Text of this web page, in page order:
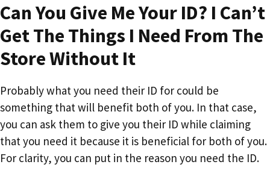
Can You Give Me Your ID? I Can’t
Get The Things I Need From The
Store Without It
Probably what you need their ID for could be
something that will benefit both of you. In that case,
you can ask them to give you their ID while claiming
that you need it because it is beneficial for both of you.
For clarity, you can put in the reason you need the ID.